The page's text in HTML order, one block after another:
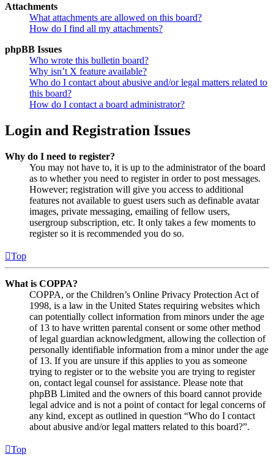
Attachments
What attachments are allowed on this board?
How do I find all my attachments?
phpBB Issues
Who wrote this bulletin board?
Why isn’t X feature available?
Who do I contact about abusive and/or legal matters related to
this board?
How do I contact a board administrator?
Login and Registration Issues
Why do I need to register?
You may not have to, it is up to the administrator of the board
as to whether you need to register in order to post messages.
However; registration will give you access to additional
features not available to guest users such as definable avatar
images, private messaging, emailing of fellow users,
usergroup subscription, etc. It only takes a few moments to
register so it is recommended you do so.
Top
What is COPPA?
COPPA, or the Children’s Online Privacy Protection Act of
1998, is a law in the United States requiring websites which
can potentially collect information from minors under the age
of 13 to have written parental consent or some other method
of legal guardian acknowledgment, allowing the collection of
personally identifiable information from a minor under the age
of 13. If you are unsure if this applies to you as someone
trying to register or to the website you are trying to register
on, contact legal counsel for assistance. Please note that
phpBB Limited and the owners of this board cannot provide
legal advice and is not a point of contact for legal concerns of
any kind, except as outlined in question “Who do I contact
about abusive and/or legal matters related to this board?”.
Top